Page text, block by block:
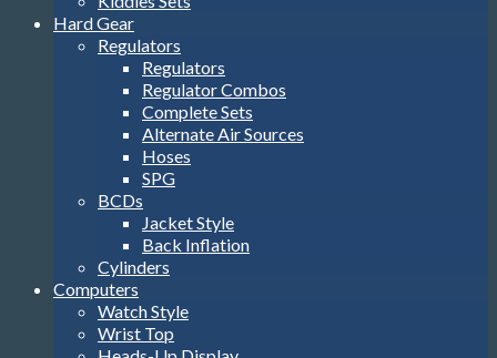
Hard Gear
Regulators
Regulators
Regulator Combos
Complete Sets
Alternate Air Sources
Hoses
SPG
BCDs
Jacket Style
Back Inflation
Cylinders
Computers
Watch Style
Wrist Top